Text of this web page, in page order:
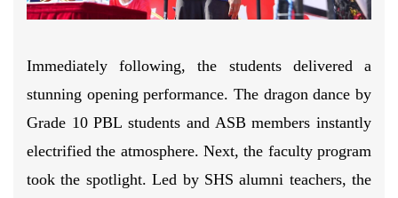
Immediately following, the students delivered a
stunning opening performance. The dragon dance by
Grade 10 PBL students and ASB members instantly
electrified the atmosphere. Next, the faculty program
took the spotlight. Led by SHS alumni teachers, the